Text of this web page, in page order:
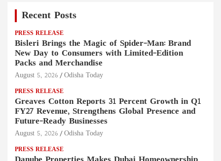
Recent Posts
PRESS RELEASE
Bisleri Brings the Magic of Spider-Man: Brand
New Day to Consumers with Limited-Edition
Packs and Merchandise
August 5, 2026 Odisha Today
PRESS RELEASE
Greaves Cotton Reports 31 Percent Growth in Q1
FY27 Revenue, Strengthens Global Presence and
Future-Ready Businesses
August 5, 2026 Odisha Today
PRESS RELEASE